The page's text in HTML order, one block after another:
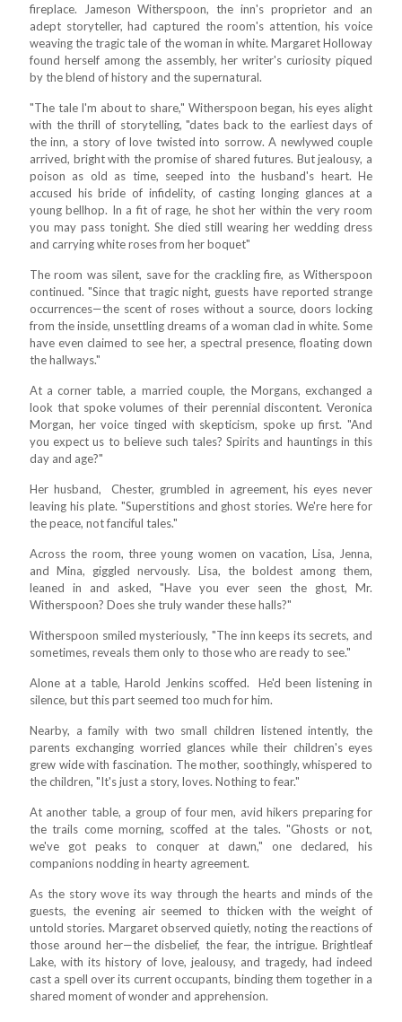
fireplace. Jameson Witherspoon, the inn's proprietor and an
adept storyteller, had captured the room's attention, his voice
weaving the tragic tale of the woman in white. Margaret Holloway
found herself among the assembly, her writer's curiosity piqued
by the blend of history and the supernatural.
"The tale I'm about to share," Witherspoon began, his eyes alight
with the thrill of storytelling, "dates back to the earliest days of
the inn, a story of love twisted into sorrow. A newlywed couple
arrived, bright with the promise of shared futures. But jealousy, a
poison as old as time, seeped into the husband's heart. He
accused his bride of infidelity, of casting longing glances at a
young bellhop. In a fit of rage, he shot her within the very room
you may pass tonight. She died still wearing her wedding dress
and carrying white roses from her boquet"
The room was silent, save for the crackling fire, as Witherspoon
continued. "Since that tragic night, guests have reported strange
occurrences—the scent of roses without a source, doors locking
from the inside, unsettling dreams of a woman clad in white. Some
have even claimed to see her, a spectral presence, floating down
the hallways."
At a corner table, a married couple, the Morgans, exchanged a
look that spoke volumes of their perennial discontent. Veronica
Morgan, her voice tinged with skepticism, spoke up first. "And
you expect us to believe such tales? Spirits and hauntings in this
day and age?"
Her husband, Chester, grumbled in agreement, his eyes never
leaving his plate. "Superstitions and ghost stories. We're here for
the peace, not fanciful tales."
Across the room, three young women on vacation, Lisa, Jenna,
and Mina, giggled nervously. Lisa, the boldest among them,
leaned in and asked, "Have you ever seen the ghost, Mr.
Witherspoon? Does she truly wander these halls?"
Witherspoon smiled mysteriously, "The inn keeps its secrets, and
sometimes, reveals them only to those who are ready to see."
Alone at a table, Harold Jenkins scoffed. He'd been listening in
silence, but this part seemed too much for him.
Nearby, a family with two small children listened intently, the
parents exchanging worried glances while their children's eyes
grew wide with fascination. The mother, soothingly, whispered to
the children, "It's just a story, loves. Nothing to fear."
At another table, a group of four men, avid hikers preparing for
the trails come morning, scoffed at the tales. "Ghosts or not,
we've got peaks to conquer at dawn," one declared, his
companions nodding in hearty agreement.
As the story wove its way through the hearts and minds of the
guests, the evening air seemed to thicken with the weight of
untold stories. Margaret observed quietly, noting the reactions of
those around her—the disbelief, the fear, the intrigue. Brightleaf
Lake, with its history of love, jealousy, and tragedy, had indeed
cast a spell over its current occupants, binding them together in a
shared moment of wonder and apprehension.